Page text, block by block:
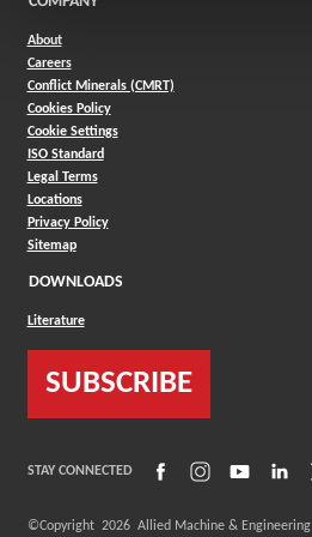
About
Careers
Conflict Minerals (CMRT)
Cookies Policy
Cookie Settings
ISO Standard
Legal Terms
Locations
Privacy Policy
Sitemap
DOWNLOADS
Literature
SUBSCRIBE
STAY CONNECTED (Opens in a new
(Opens in a new
(Opens
©Copyright 2026Allied Machine & Engineering